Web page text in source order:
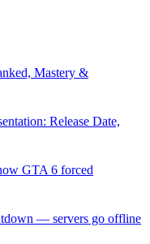
Mastery &
Release Date,
GTA 6 forced
— servers go offline